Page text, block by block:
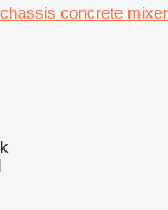
concrete mixer